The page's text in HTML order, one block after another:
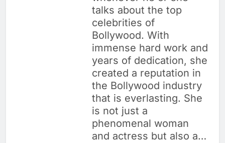
talks about the top
celebrities of
Bollywood. With
immense hard work and
years of dedication, she
created a reputation in
the Bollywood industry
that is everlasting. She
is not just a
phenomenal woman
and actress but also a…